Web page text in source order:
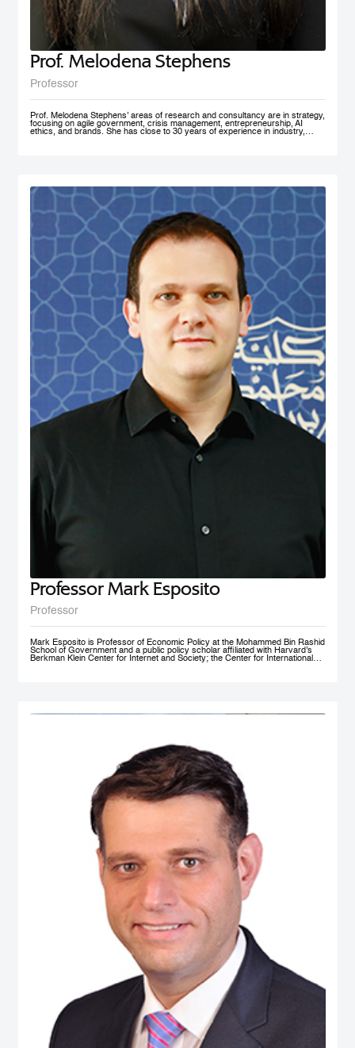
Prof. Melodena Stephens
Professor
Prof. Melodena Stephens’ areas of research and consultancy are in strategy,
focusing on agile government, crisis management, entrepreneurship, AI
ethics, and brands. She has close to 30 years of experience in industry,
and accreditation committees (UAE, Germany) and institutional outreach.
Before her Ph.D., she worked in India for the Tata Group. She has lived in the
UAE, the USA, India, Taiwan, and Germany. Prof. Stephens is on several
advisory boards and is active in AI ethics, volunteering at IEEE SA. Her
active approach to teaching has been to facilitate an inter-disciplinary, co-
created problem-solving competency with a global mindset. She has won
several teaching and research awards, including two UAE National Research
Foundation Grants, and recently was recognized as one of the 100 Admired
People in Education in 2021 by Excelligent. She is passionate about emerging
markets, especially the MENA region, and is frequently invited to panels and
discussion forums. Prof. Stephens has published extensively – 11 books,
close to 200 chapters, articles and journal publications. The most recent
books are AI Smart Kit - Agile Decision Making on AI, Business With Purpose:
Advancing Social Enterprise, and Agile Government. She is the founder of the
Academy of International Business – the Middle East North Africa Chapter
(AIBMENA), which has published cases on this region for local and
international consumption. Since 2010, through this book project, she has
captured organizational memories of a neglected region in international
business studies to further our understanding of context. AIBMENA, a
nonprofit social initiative founded in 2009, now under MBRSG, is a self-
financing volunteer organization. The purpose of the organization is to act as
an ambassador and champion for the MENA region by fostering research
and teaching in the field of international business and policy. AIBMENA was
awarded the ‘Dubai Brand Ambassador Status’ by Dubai Conventions &
Events Bureau, Department of Tourism and Commerce Marketing in 2012
and jointly won the bid to host the AIB annual conference in 2017.
Professor Mark Esposito
Professor
Mark Esposito is Professor of Economic Policy at the Mohammed Bin Rashid
School of Government and a public policy scholar affiliated with Harvard’s
Berkman Klein Center for Internet and Society; the Center for International